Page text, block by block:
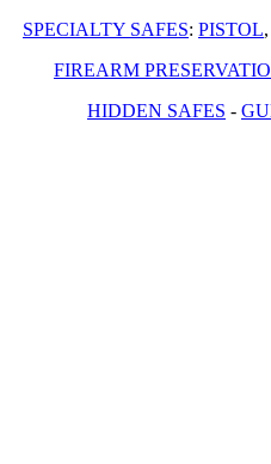
SPECIALTY SAFES: PISTOL,
FIREARM
HIDDEN SAFES -